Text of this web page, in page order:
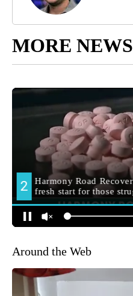
MORE NEWS
Around the Web